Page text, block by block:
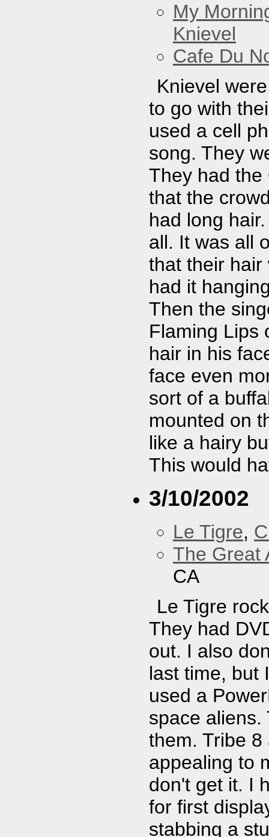
My
Knievel
Cafe Du
Knievel
to go with
used a cell
song. They
They had the
that the
had long
all. It was all
that their hair
had it
Then the
Flaming Lips
hair in his
face even
sort of a
mounted on
like a hairy
This would
3/10/2002
Le Tigre,
The Great
CA
Le Tigre
They had
out. I also
last time, but
used a
space aliens.
them. Tribe
appealing to
don't get it. I
for first
stabbing a